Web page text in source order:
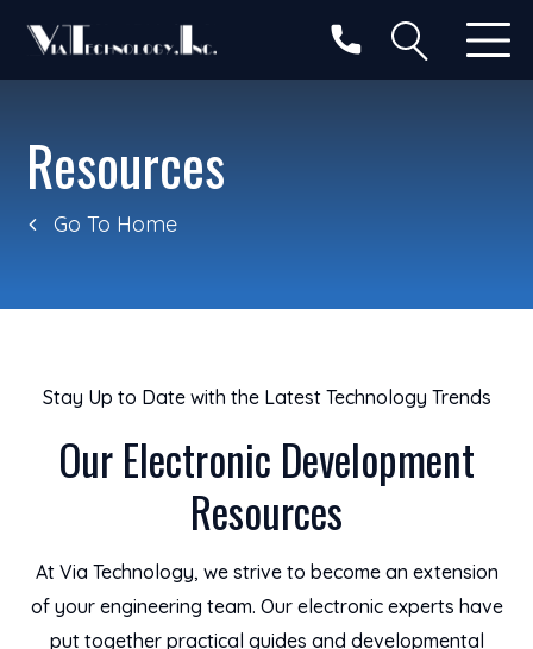
Resources
Go To Home
Stay Up to Date with the Latest Technology Trends
Our Electronic Development
Resources
At Via Technology, we strive to become an extension
of your engineering team. Our electronic experts have
put together practical guides and developmental